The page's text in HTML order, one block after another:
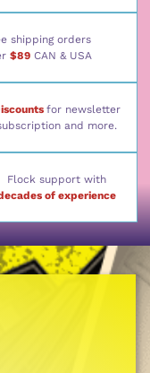
shipping orders
$89CAN & USA
for newsletter
and more.
Flock support with
of experience